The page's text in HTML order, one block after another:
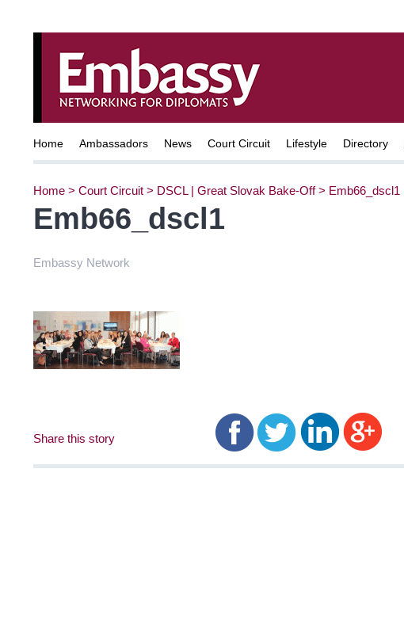
Home Ambassadors News Court Circuit Lifestyle Directory
Home > Court Circuit > DSCL | Great Slovak Bake-Off> Emb66_dscl1
Emb66_dscl1
Embassy Network
Share this story